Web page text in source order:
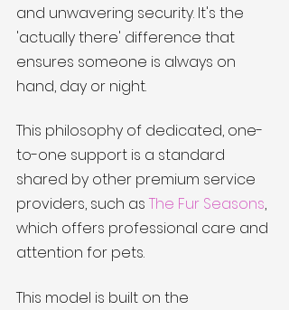
and unwavering security. It's the
'actually there' difference that
ensures someone is always on
hand, day or night.
This philosophy of dedicated, one-
to-one support is a standard
shared by other premium service
providers, such as The Fur Seasons,
which offers professional care and
attention for pets.
This model is built on the